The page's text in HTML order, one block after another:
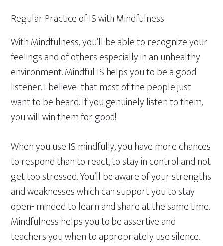
Regular Practice of IS with Mindfulness
With Mindfulness, you’ll be able to recognize your
feelings and of others especially in an unhealthy
environment. Mindful IS helps you to be a good
listener. I believe that most of the people just
want to be heard. If you genuinely listen to them,
you will win them for good!
When you use IS mindfully, you have more chances
to respond than to react, to stay in control and not
get too stressed. You’ll be aware of your strengths
and weaknesses which can support you to stay
open- minded to learn and share at the same time.
Mindfulness helps you to be assertive and
teachers you when to appropriately use silence.